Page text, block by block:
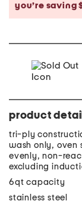
you’re saving
product
tri-ply
wash only, oven
evenly, non-
excluding
6qt capacity
stainless steel